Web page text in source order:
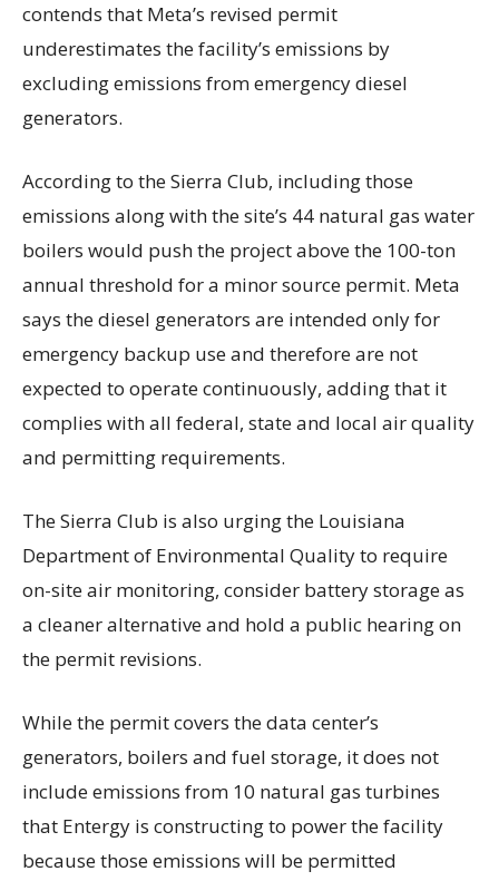
contends that Meta’s revised permit
underestimates the facility’s emissions by
excluding emissions from emergency diesel
generators.
According to the Sierra Club, including those
emissions along with the site’s 44 natural gas water
boilers would push the project above the 100-ton
annual threshold for a minor source permit. Meta
says the diesel generators are intended only for
emergency backup use and therefore are not
expected to operate continuously, adding that it
complies with all federal, state and local air quality
and permitting requirements.
The Sierra Club is also urging the Louisiana
Department of Environmental Quality to require
on-site air monitoring, consider battery storage as
a cleaner alternative and hold a public hearing on
the permit revisions.
While the permit covers the data center’s
generators, boilers and fuel storage, it does not
include emissions from 10 natural gas turbines
that Entergy is constructing to power the facility
because those emissions will be permitted